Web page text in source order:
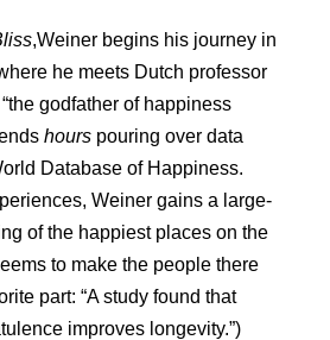
,Weiner begins his journey in
he meets Dutch professor
godfather of happiness
hours pouring over data
Database of Happiness.
Weiner gains a large-
of the happiest places on the
to make the people there
part: “A study found that
improves longevity.”)